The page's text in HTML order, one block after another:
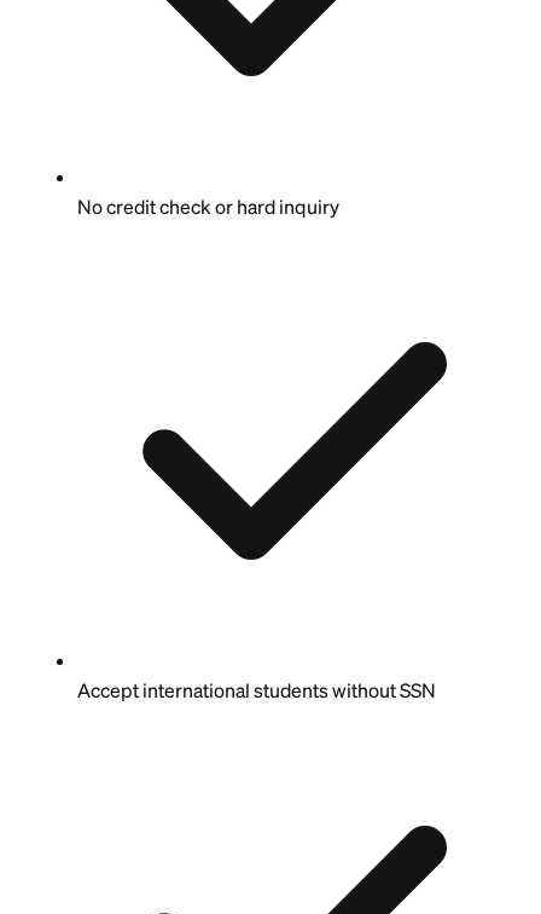
No credit check or hard inquiry
Accept international students without SSN